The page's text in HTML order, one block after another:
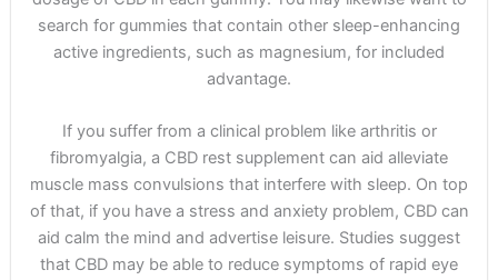
search for gummies that contain other sleep-enhancing
active ingredients, such as magnesium, for included
advantage.
If you suffer from a clinical problem like arthritis or
fibromyalgia, a CBD rest supplement can aid alleviate
muscle mass convulsions that interfere with sleep. On top
of that, if you have a stress and anxiety problem, CBD can
aid calm the mind and advertise leisure. Studies suggest
that CBD may be able to reduce symptoms of rapid eye